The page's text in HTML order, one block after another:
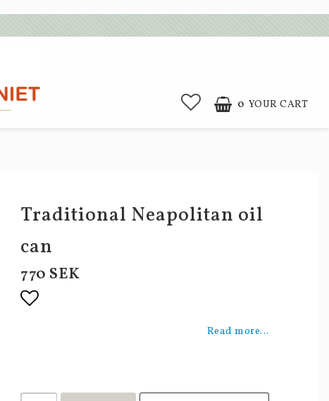
0 YOUR CART
Traditional Neapolitan oil
can
770 SEK
Add to list of favoritesRead more...